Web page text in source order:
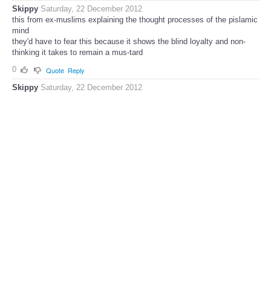
Skippy Saturday, 22 December 2012
this from ex-muslims explaining the thought processes of the pislamic
mind
they'd have to fear this because it shows the blind loyalty and non-
thinking it takes to remain a mus-tard
0
Quote Reply
Skippy Saturday, 22 December 2012